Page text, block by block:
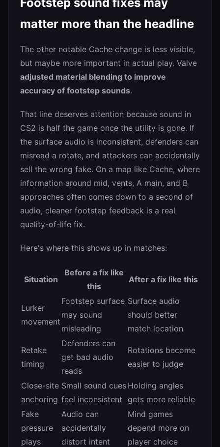
matter more than the headline
The other notable Cache change is less visible,
but maybe more important in actual play. Valve
adjusted material blending to improve
accuracy of footstep sounds.
That line deserves attention because sound in
CS2 is half the game once the utility is gone. If
the surface audio is inconsistent, defenders can
misread a rotate, and attackers can accidentally
sell the wrong fake. On a map like Cache, where
information around mid, vents, A main, and B
approaches often comes down to a second of
audio, cleaner footstep feedback is a real
quality-of-life fix.
Here's where this shows up in matches:
Situation
Before a fix like
this
After a fix like this
Lurker
movement
Footstep surface
may sound
misleading
Surface audio
should better
match location
Retake
timing
Defenders can
get bad audio
reads
Rotations become
easier to judge
Close-site
anchoring
Small sound cues
feel inconsistent
Holding angles
gets more reliable
Fake
pressure
plays
Audio can
accidentally
distort intent
Mind games
depend more on
player choice